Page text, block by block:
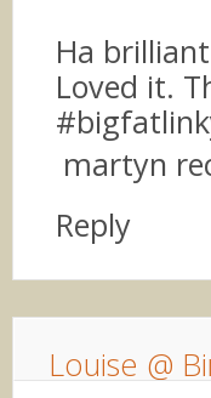
Ha
Loved it.
martyn
Reply
Louise @